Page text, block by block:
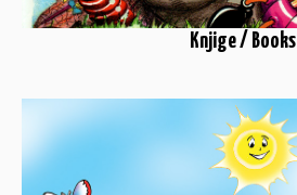
Knjige / Books